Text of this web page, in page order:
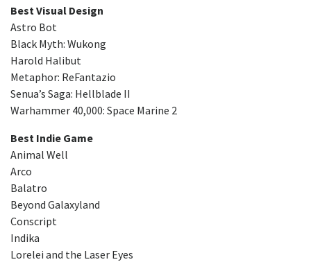
Best Visual Design
Astro Bot
Black Myth: Wukong
Harold Halibut
Metaphor: ReFantazio
Senua’s Saga: Hellblade II
Warhammer 40,000: Space Marine 2
Best Indie Game
Animal Well
Arco
Balatro
Beyond Galaxyland
Conscript
Indika
Lorelei and the Laser Eyes